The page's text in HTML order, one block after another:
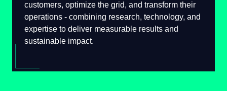
serve their customers, optimize the grid, and
transform their operations - combining
research, technology, and expertise to deliver
measurable results and sustainable impact.